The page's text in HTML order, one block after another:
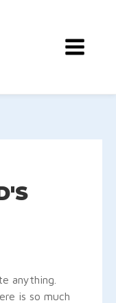
anything.
is so much